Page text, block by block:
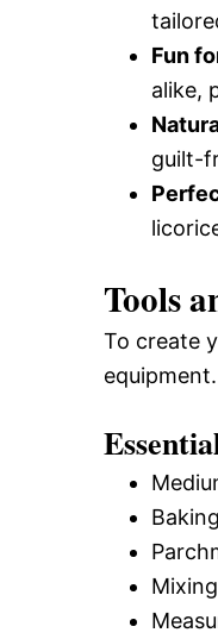
Fun
alike,
guilt-
Tools
To create
equipment.